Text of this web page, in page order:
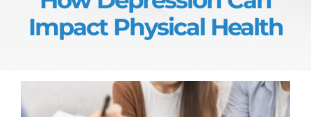
Impact Physical Health